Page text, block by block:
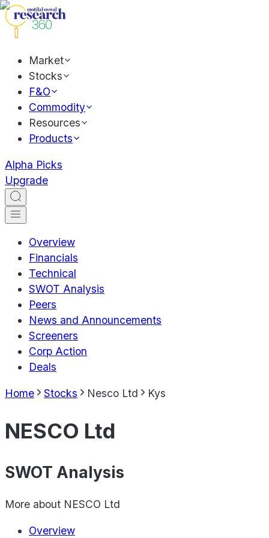
Market
Stocks
F&O
Commodity
Resources
Products
Alpha Picks
Upgrade
Overview
Financials
Technical
SWOT Analysis
Peers
News and Announcements
Screeners
Corp Action
Deals
Home Stocks Nesco Ltd Kys
NESCO Ltd
SWOT Analysis
More about NESCO Ltd
Overview